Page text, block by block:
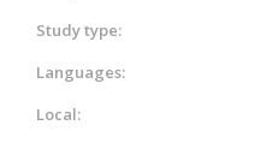
Study type:
Languages:
Local: